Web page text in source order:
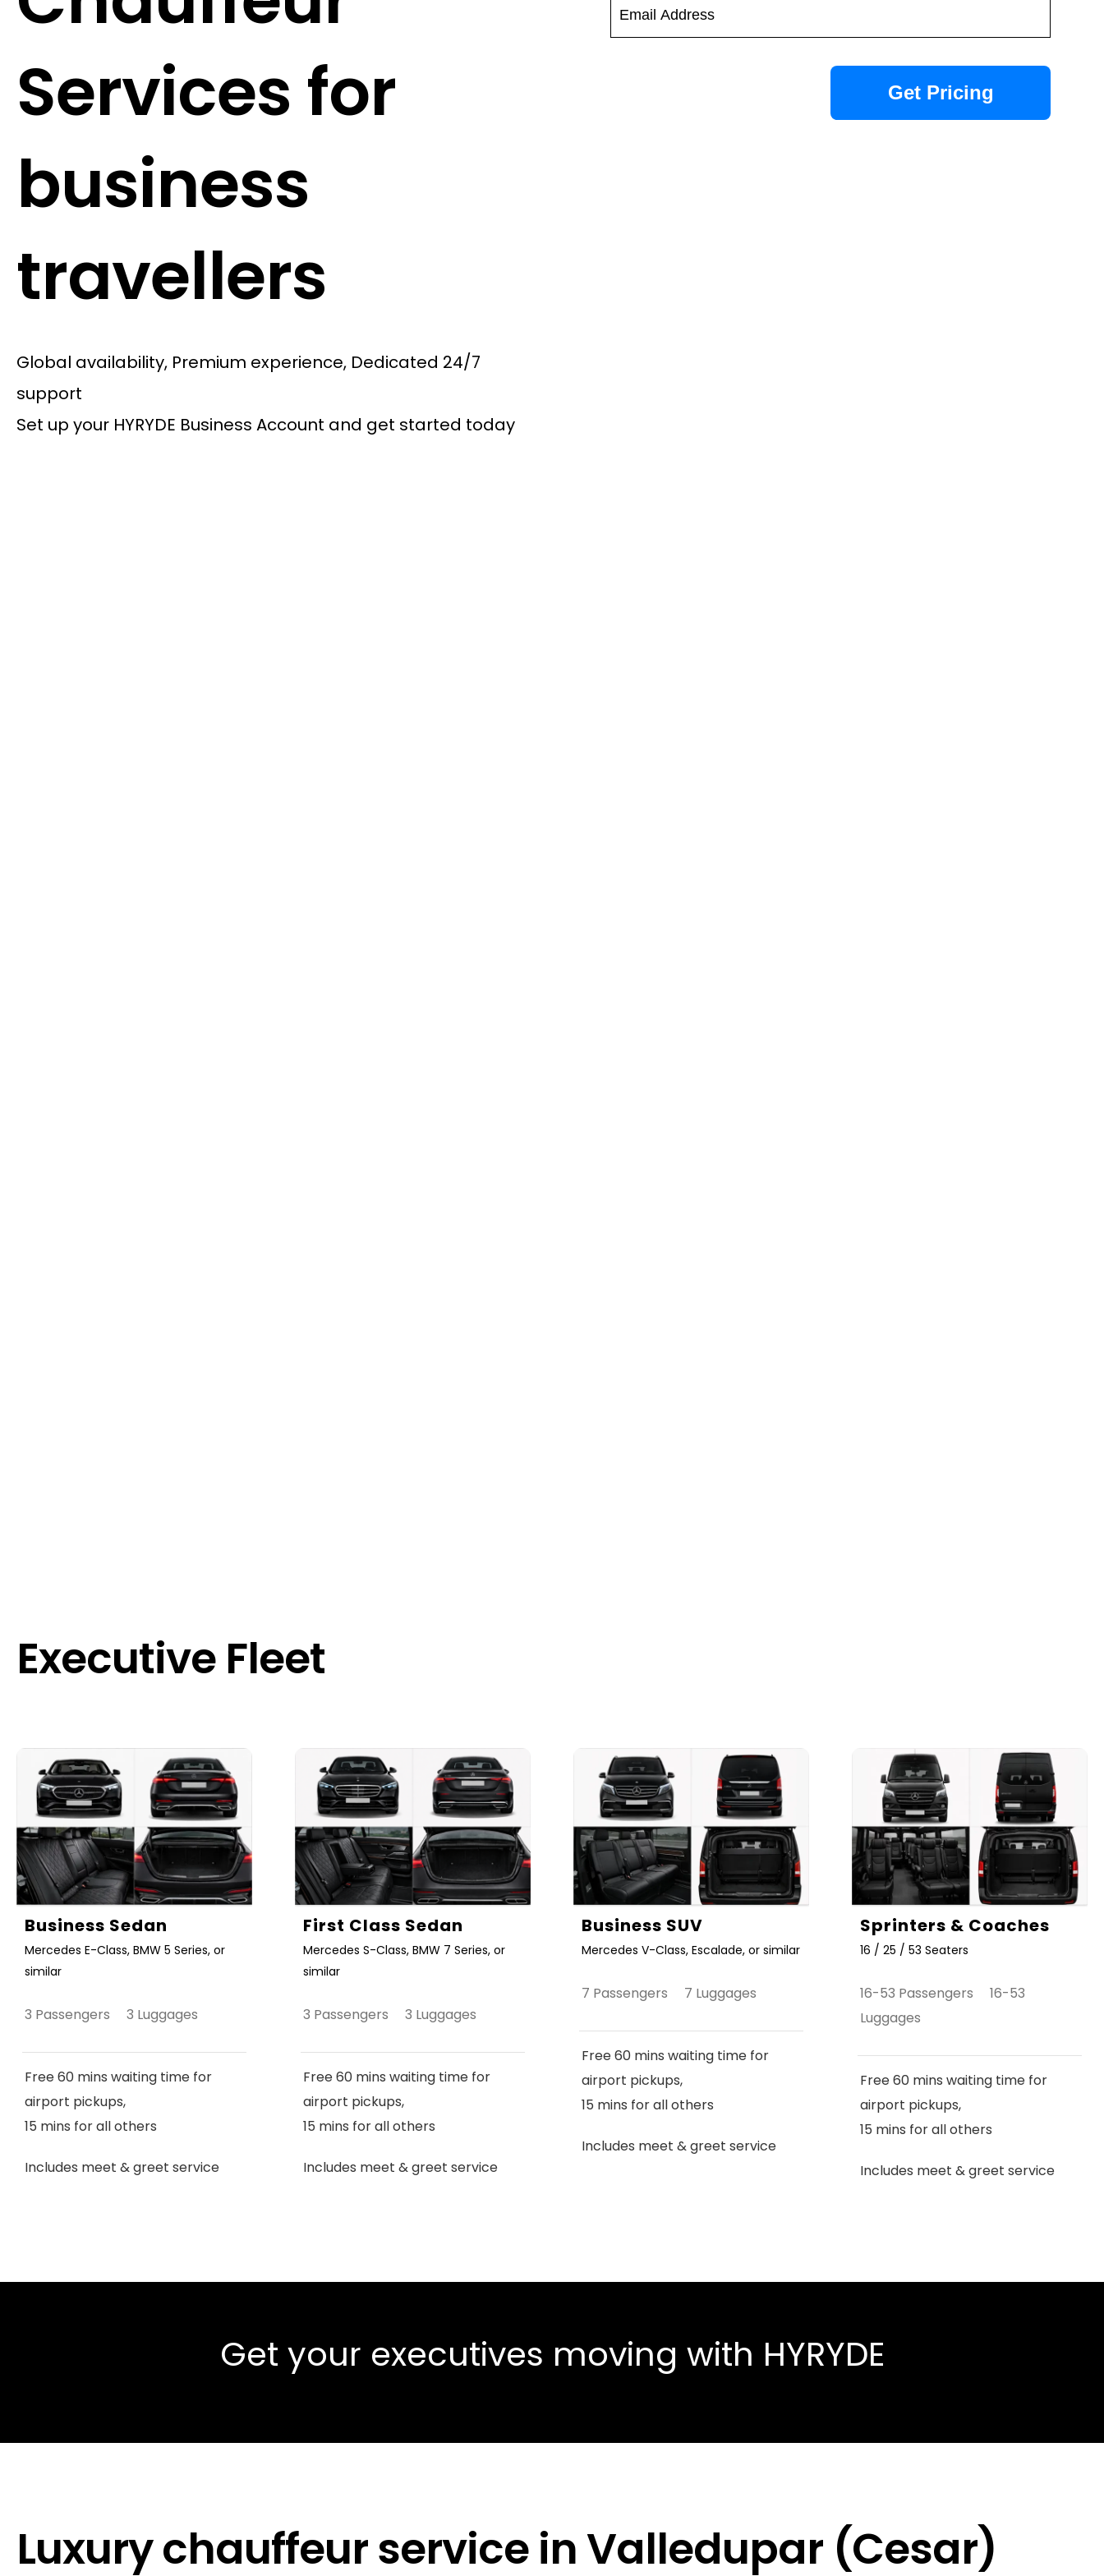
Services for
business
travellers
Global availability, Premium experience, Dedicated 24/7
support
Set up your HYRYDE Business Account and get started today
Executive Fleet
Business Sedan
Mercedes E-Class, BMW 5 Series, or
similar
3 Passengers 3 Luggages
Free 60 mins waiting time for
airport pickups,
15 mins for all others
Includes meet & greet service
First Class Sedan
Mercedes S-Class, BMW 7 Series, or
similar
3 Passengers 3 Luggages
Free 60 mins waiting time for
airport pickups,
15 mins for all others
Includes meet & greet service
Business SUV
Mercedes V-Class, Escalade, or similar
7 Passengers 7 Luggages
Free 60 mins waiting time for
airport pickups,
15 mins for all others
Includes meet & greet service
Sprinters & Coaches
16 / 25 / 53 Seaters
16-53 Passengers 16-53
Luggages
Free 60 mins waiting time for
airport pickups,
15 mins for all others
Includes meet & greet service
Get your executives moving with HYRYDE
Luxury chauffeur service in Valledupar (Cesar)